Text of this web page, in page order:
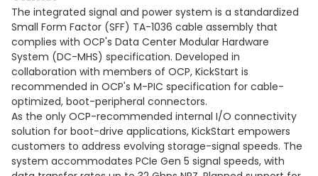
The integrated signal and power system is a standardized
Small Form Factor (SFF) TA-1036 cable assembly that
complies with OCP's Data Center Modular Hardware
System (DC-MHS) specification. Developed in
collaboration with members of OCP, KickStart is
recommended in OCP's M-PIC specification for cable-
optimized, boot-peripheral connectors.
As the only OCP-recommended internal I/O connectivity
solution for boot-drive applications, KickStart empowers
customers to address evolving storage-signal speeds. The
system accommodates PCIe Gen 5 signal speeds, with